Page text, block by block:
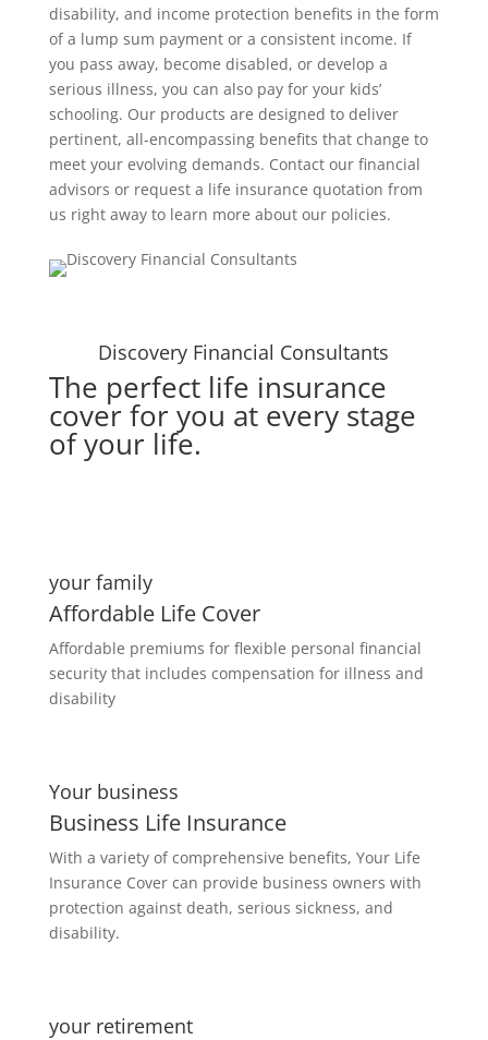
disability, and income protection benefits in the form
of a lump sum payment or a consistent income. If
you pass away, become disabled, or develop a
serious illness, you can also pay for your kids’
schooling. Our products are designed to deliver
pertinent, all-encompassing benefits that change to
meet your evolving demands. Contact our financial
advisors or request a life insurance quotation from
us right away to learn more about our policies.
Discovery Financial Consultants
The perfect life insurance
cover for you at every stage
of your life.
your family
Affordable Life Cover
Affordable premiums for flexible personal financial
security that includes compensation for illness and
disability
Your business
Business Life Insurance
With a variety of comprehensive benefits, Your Life
Insurance Cover can provide business owners with
protection against death, serious sickness, and
disability.
your retirement